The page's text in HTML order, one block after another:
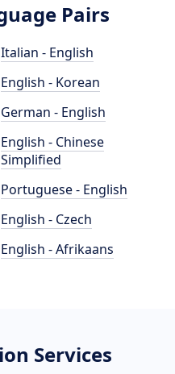
Pairs
Italian - English
English - Korean
German - English
English - Chinese
Simplified
Portuguese - English
English - Czech
English - Afrikaans
Services